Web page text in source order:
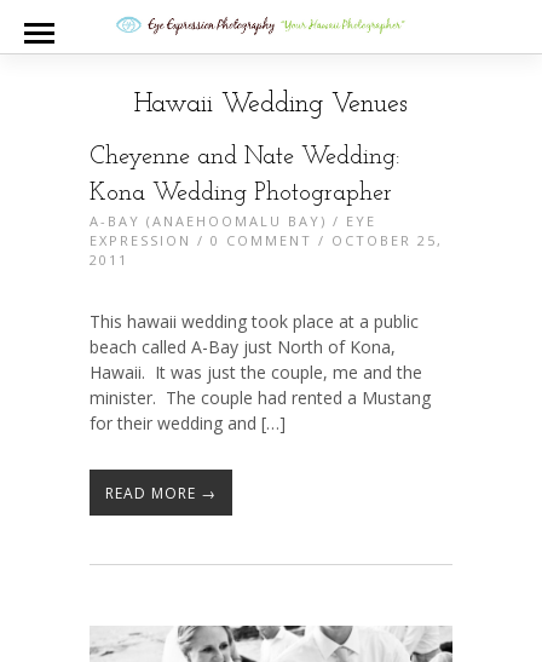
Hawaii Wedding Venues
Cheyenne and Nate Wedding:
Kona Wedding Photographer
A-BAY (ANAEHOOMALU BAY) / EYE
EXPRESSION / 0 COMMENT / OCTOBER 25,
2011
This hawaii wedding took place at a public
beach called A-Bay just North of Kona,
Hawaii. It was just the couple, me and the
minister. The couple had rented a Mustang
for their wedding and […]
READ MORE →